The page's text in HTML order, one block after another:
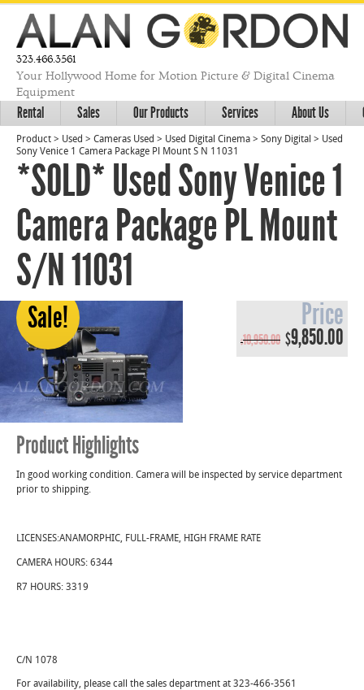
323.466.3561
Your Hollywood Home for Motion Picture & Digital Cinema
Equipment
Rental Sales Our Products Services About Us
Product > Used > Cameras Used > Used Digital Cinema > Sony Digital > Used
Sony Venice 1 Camera Package Pl Mount S N 11031
*SOLD* Used Sony Venice 1
Camera Package PL Mount
S/N 11031
Price
$10,950.00 Original
price
$9,850.00
Sale!
Product Highlights
In good working condition. Camera will be inspected by service department
prior to shipping.
LICENSES:ANAMORPHIC, FULL-FRAME, HIGH FRAME RATE
CAMERA HOURS: 6344
R7 HOURS: 3319
C/N 1078
For availability, please call the sales department at 323-466-3561